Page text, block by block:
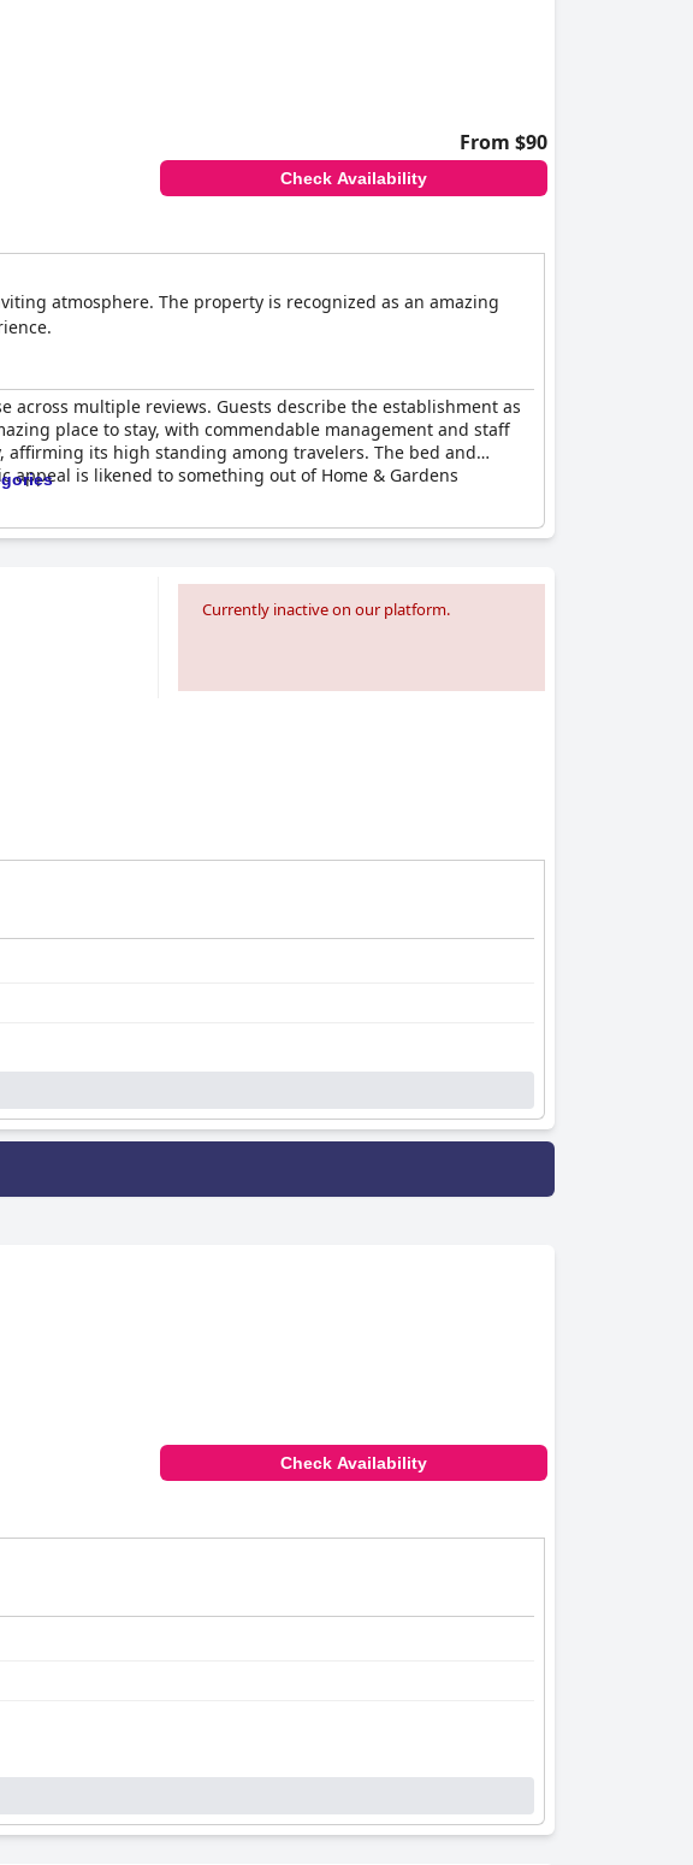
From $90
Check Availability
atmosphere. The property is recognized as an amazing
across multiple reviews. Guests describe the establishment as
place to stay, with commendable management and staff
its high standing among travelers. The bed and
is likened to something out of Home & Gardens
Currently inactive on our platform.
Check Availability